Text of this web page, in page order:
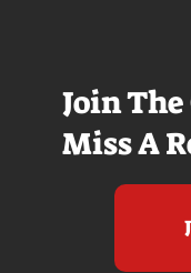
Join
Miss A